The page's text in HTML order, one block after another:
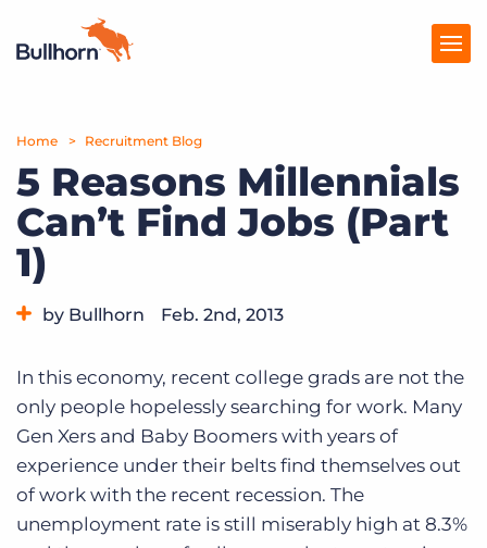
Products
Pricing
Resources
Marketplace
Get a demo
Home Recruitment Blog
5 Reasons Millennials
Can’t Find Jobs (Part
1)
by Bullhorn Feb. 2nd, 2013
In this economy, recent college grads are not the
only people hopelessly searching for work. Many
Gen Xers and Baby Boomers with years of
experience under their belts find themselves out
of work with the recent recession. The
unemployment rate is still miserably high at 8.3%